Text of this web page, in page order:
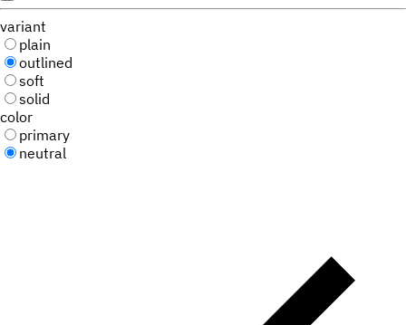
variant
plain
outlined
soft
solid
color
primary
neutral